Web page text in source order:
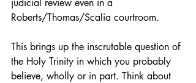
judicial review even in a
Roberts/Thomas/Scalia courtroom.
This brings up the inscrutable question of
the Holy Trinity in which you probably
believe, wholly or in part. Think about